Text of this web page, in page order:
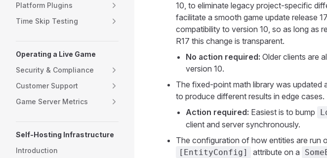
Platform Plugins
Time Skip Testing
Operating a Live Game
Security & Compliance
Customer Support
Game Server Metrics
Self-Hosting Infrastructure
Introduction
10, to eliminate legacy project-specific
facilitate a smooth game update release
compatibility to version 10, so as long as
R17 this change is transparent.
No action required: Older clients are
version 10.
The fixed-point math library was updated
to produce different results in edge cases.
Action required: Easiest is to bump
client and server synchronously.
The configuration of how entities are run
[EntityConfig] attribute on a